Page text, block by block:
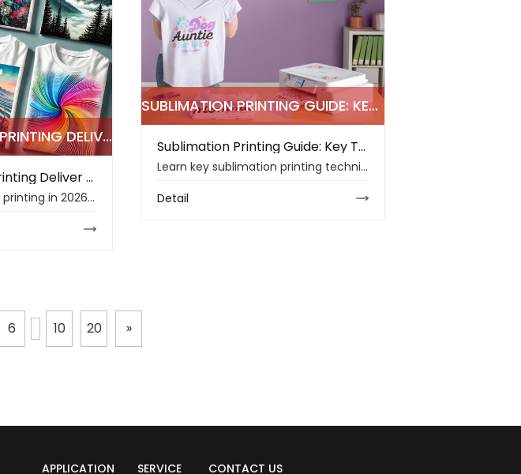
CAN SUBLIMATION PRINTING DELIVER THE BEST COLOR ACCURACY IN 2026
Can Sublimation Printing Deliver the Best Color Accuracy in 2026?
Evaluate sublimation printing in 2026, covering color accuracy, fabric compatibility, sublimation paper, ink performance, sustainability, and cost planning.
SUBLIMATION PRINTING GUIDE: KEY TECHNIQUES AND MATERIAL INSIGHTS
Sublimation Printing Guide: Key Techniques and Material Insights
Learn key sublimation printing techniques, material choices, ink control, heat transfer settings, and troubleshooting tips for cleaner print results.
Detail
6 10 20 »
APPLICATION SERVICE CONTACT US